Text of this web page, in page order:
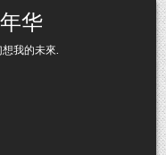
华
我的未來.